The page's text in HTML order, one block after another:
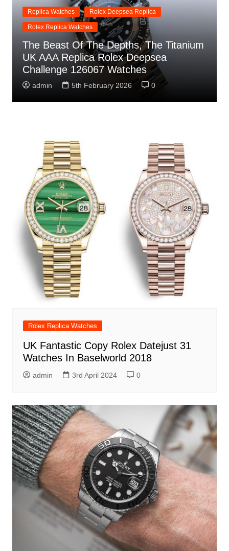
Replica Watches Rolex Deepsea Replica
Rolex Replica Watches
The Beast Of The Depths, The Titanium
UK AAA Replica Rolex Deepsea
Challenge 126067 Watches
admin 5th February 2026 0
Rolex Replica Watches
UK Fantastic Copy Rolex Datejust 31
Watches In Baselworld 2018
admin 3rd April 2024 0